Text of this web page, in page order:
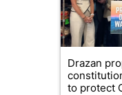
Drazan
to protect